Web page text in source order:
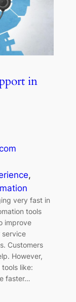
in
very fast in
tools
improve
service
Customers
However,
like:
faster…